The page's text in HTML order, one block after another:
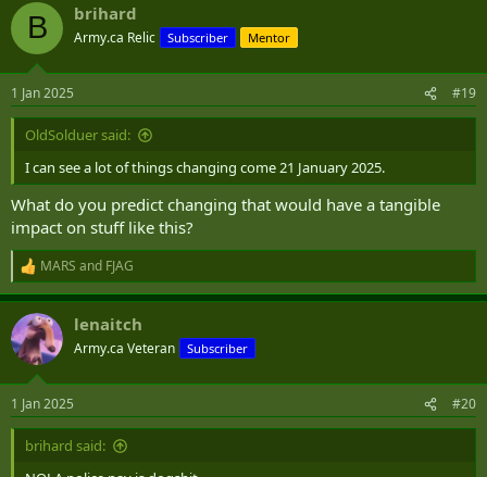
B brihard
Army.ca Relic Subscriber Mentor
1 Jan 2025 #19
OldSolduer said:
I can see a lot of things changing come 21 January 2025.
What do you predict changing that would have a tangible
impact on stuff like this?
R
e
a
c
t
i
s
:
MARS and FJAG
lenaitch
Army.ca Veteran Subscriber
1 Jan 2025 #20
brihard said: